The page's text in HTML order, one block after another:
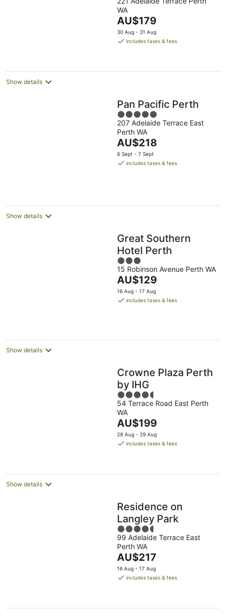
out
of
5
WA
The
price
is
night
AU$179
30 Aug - 31 Aug
includes taxes & fees
Show details
Pan Pacific Perth
5
out
of
5
207 Adelaide Terrace East
Perth WA
The
price
is
AU$218
6 Sept - 7 Sept
includes taxes & fees
Show details
Great Southern
Hotel Perth
3
out
of
5
15 Robinson Avenue Perth WA
The
price
is
AU$129
16 Aug - 17 Aug
includes taxes & fees
Show details
Crowne Plaza Perth
by IHG
4.5
out
of
5
54 Terrace Road East Perth
WA
The
price
is
night
AU$199
28 Aug - 29 Aug
includes taxes & fees
Show details
Residence on
Langley Park
4.5
out
of
5
99 Adelaide Terrace East
Perth WA
The
price
is
night
AU$217
16 Aug - 17 Aug
includes taxes & fees